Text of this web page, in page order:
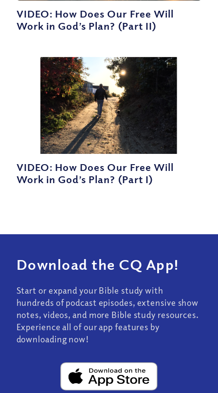
VIDEO: How Does Our Free Will
Work in God’s Plan? (Part II)
VIDEO: How Does Our Free Will
Work in God’s Plan? (Part I)
Download the CQ App!
Start or expand your Bible study with
hundreds of podcast episodes, extensive show
notes, videos, and more Bible study resources.
Experience all of our app features by
downloading now!